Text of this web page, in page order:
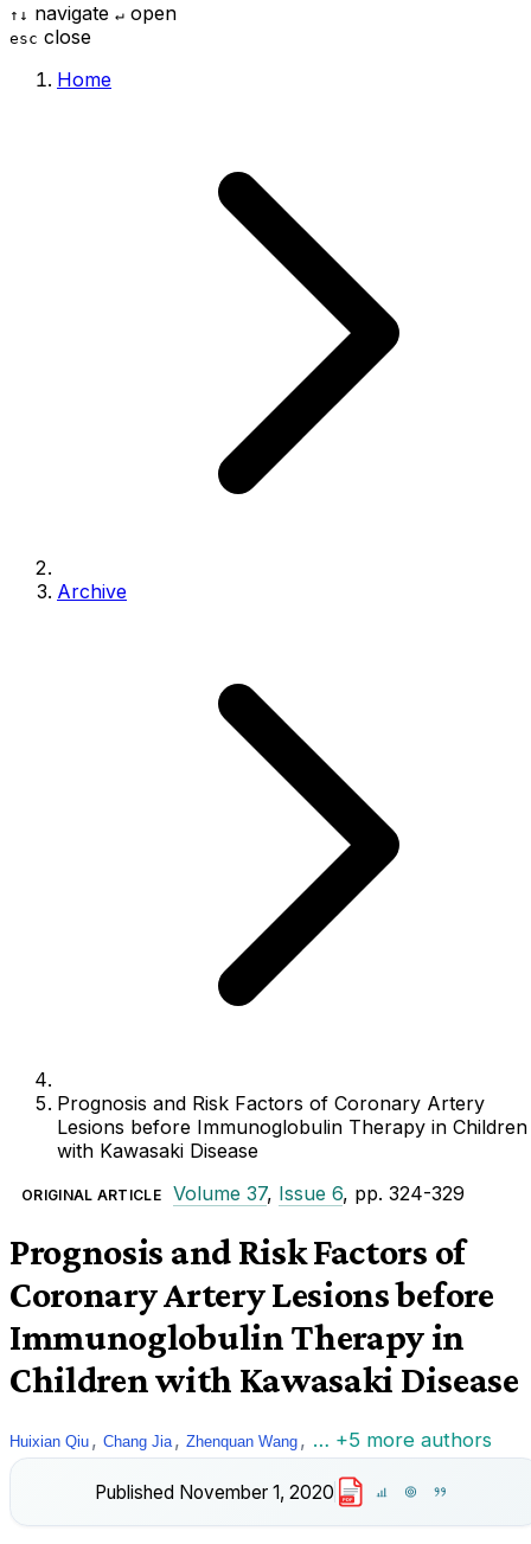
↑ ↓ navigate ↵ open
esc close
Home
Archive
Prognosis and Risk Factors of Coronary Artery
Lesions before Immunoglobulin Therapy in Children
with Kawasaki Disease
ORIGINAL ARTICLE Volume 37, Issue 6, pp. 324-329
Prognosis and Risk Factors of
Coronary Artery Lesions before
Immunoglobulin Therapy in
Children with Kawasaki Disease
Huixian Qiu , Chang Jia , Zhenquan Wang , … +5 more authors
Published November 1, 2020 PDF